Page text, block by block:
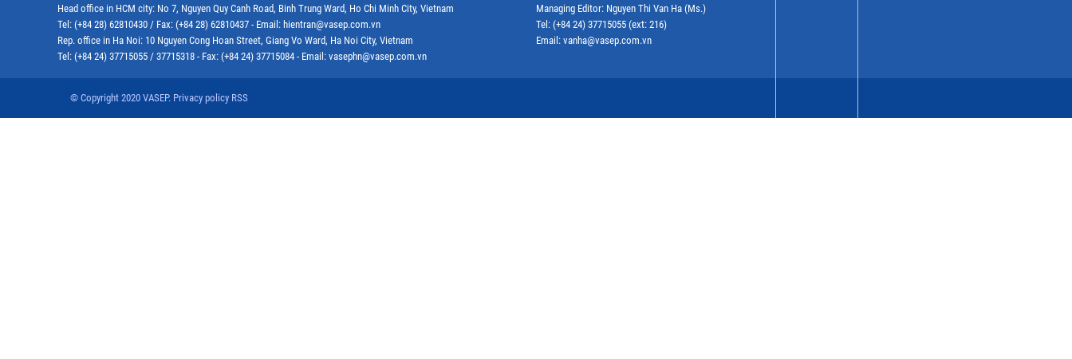
Head office in HCM city: No 7, Nguyen Quy Canh Road, Binh Trung Ward, Ho Chi Minh City, Vietnam
Tel: (+84 28) 62810430 / Fax: (+84 28) 62810437 - Email: hientran@vasep.com.vn
Rep. office in Ha Noi: 10 Nguyen Cong Hoan Street, Giang Vo Ward, Ha Noi City, Vietnam
Tel: (+84 24) 37715055 / 37715318 - Fax: (+84 24) 37715084 - Email: vasephn@vasep.com.vn
Managing Editor: Nguyen Thi Van Ha (Ms.)
Tel: (+84 24) 37715055 (ext: 216)
Email: vanha@vasep.com.vn
© Copyright 2020 VASEP. Privacy policy RSS